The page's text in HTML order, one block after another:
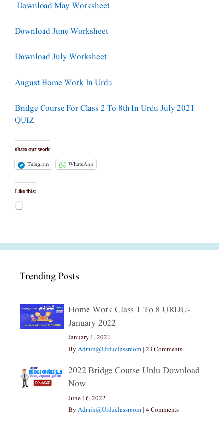
Download May Worksheet
Download June Worksheet
Download July Worksheet
August Home Work In Urdu
Bridge Course For Class 2 To 8th In Urdu July 2021
QUIZ
share our work
Telegram
WhatsApp
Like this:
Loading…
Trending Posts
Home Work Class 1 To 8 URDU-
January 2022
January 1, 2022
ByAdmin@urduclassroom | 23 Comments
2022 Bridge Course Urdu Download
Now
June 16, 2022
ByAdmin@urduclassroom | 4 Comments